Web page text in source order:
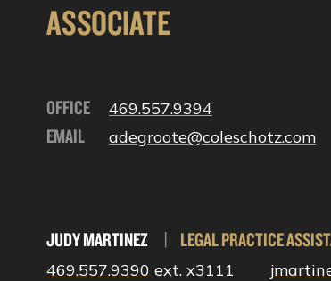
ASSOCIATE
OFFICE 469.557.9394
EMAIL adegroote@coleschotz.com
JUDY MARTINEZ | LEGAL PRACTICE
469.557.9390 ext. x3111